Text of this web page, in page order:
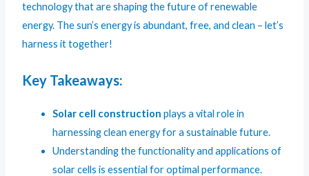
technology that are shaping the future of renewable
energy. The sun’s energy is abundant, free, and clean – let’s
harness it together!
Key Takeaways:
Solar cell construction plays a vital role in
harnessing clean energy for a sustainable future.
Understanding the functionality and applications of
solar cells is essential for optimal performance.